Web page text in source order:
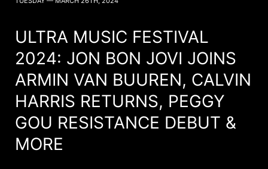
ULTRA MUSIC FESTIVAL
2024: JON BON JOVI JOINS
ARMIN VAN BUUREN, CALVIN
HARRIS RETURNS, PEGGY
GOU RESISTANCE DEBUT &
MORE